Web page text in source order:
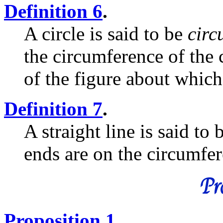
Definition 6.
A circle is said to be
the circumference of the
of the figure about
Definition 7.
A straight line is said to
ends are on the